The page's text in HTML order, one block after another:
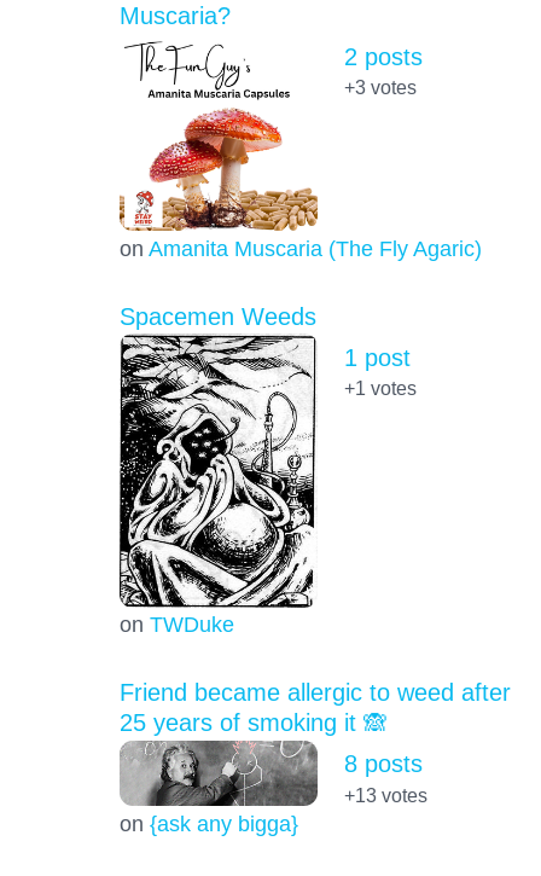
Muscaria?
on Amanita Muscaria (The Fly Agaric)
2 posts
+3votes
Spacemen Weeds
on TWDuke
1 post
+1 votes
Friend became allergic to weed after
25 years of smoking it 🙈
on {ask any bigga}
8 posts
+13votes